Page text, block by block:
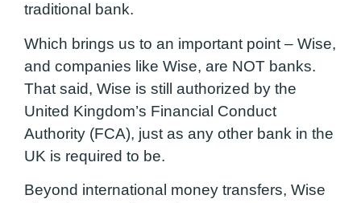
traditional bank.
Which brings us to an important point – Wise,
and companies like Wise, are NOT banks.
That said, Wise is still authorized by the
United Kingdom’s Financial Conduct
Authority (FCA), just as any other bank in the
UK is required to be.
Beyond international money transfers, Wise